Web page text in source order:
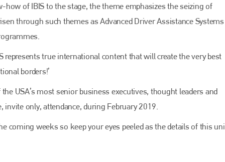
of IBIS to the stage, the theme emphasizes the seizing of
through such themes as Advanced Driver Assistance Systems
represents true international content that will create the very best
borders!’
USA’s most senior business executives, thought leaders and
only, attendance, during February 2019.
coming weeks so keep your eyes peeled as the details of this
Bodyshopmagazine
media resource – continues to proudly stand at the
centre of a rapidly evolving marketplace.
PHONE